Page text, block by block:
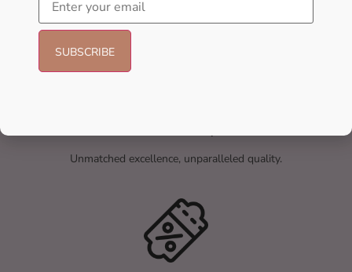
Unmatched excellence, unparalleled quality.